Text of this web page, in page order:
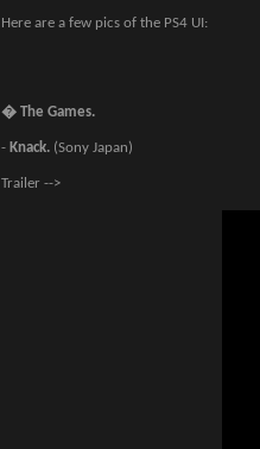
Here are a few pics of the PS4 UI:
� The Games.
- Knack. (Sony Japan)
Trailer -->